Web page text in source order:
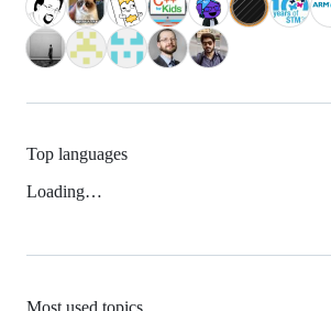
Top languages
Loading…
Most used topics